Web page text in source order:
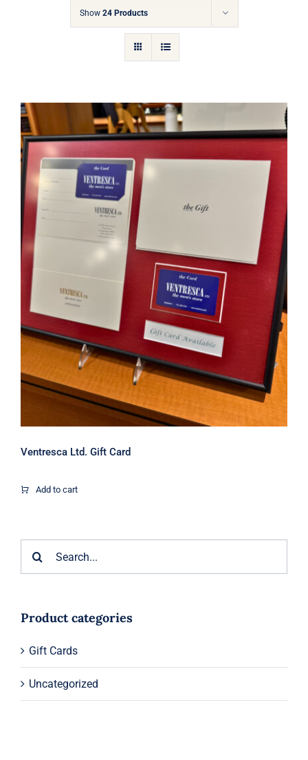
Cart
Show 24 Products
Ventresca Ltd. Gift Card
Ventresca Ltd. Gift Card
Add to cart
Product categories
Gift Cards
Uncategorized